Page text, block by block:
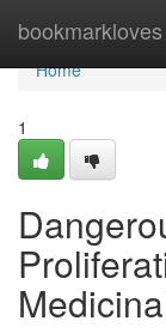
bookmarkloves
Home
Home
1